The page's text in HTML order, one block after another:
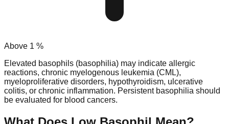
Above 1 %
Elevated basophils (basophilia) may indicate allergic
reactions, chronic myelogenous leukemia (CML),
myeloproliferative disorders, hypothyroidism, ulcerative
colitis, or chronic inflammation. Persistent basophilia should
be evaluated for blood cancers.